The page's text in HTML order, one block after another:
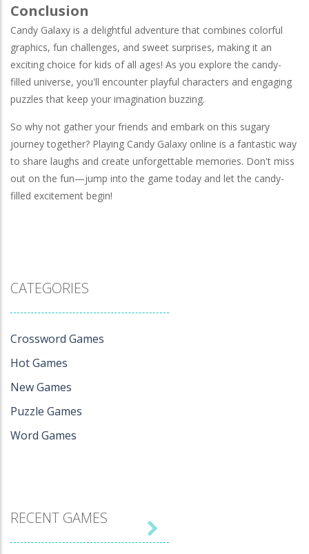
Conclusion
Candy Galaxy is a delightful adventure that combines colorful
graphics, fun challenges, and sweet surprises, making it an
exciting choice for kids of all ages! As you explore the candy-
filled universe, you'll encounter playful characters and engaging
puzzles that keep your imagination buzzing.
So why not gather your friends and embark on this sugary
journey together? Playing Candy Galaxy online is a fantastic way
to share laughs and create unforgettable memories. Don't miss
out on the fun—jump into the game today and let the candy-
filled excitement begin!
CATEGORIES
Crossword Games
Hot Games
New Games
Puzzle Games
Word Games
RECENT GAMES
